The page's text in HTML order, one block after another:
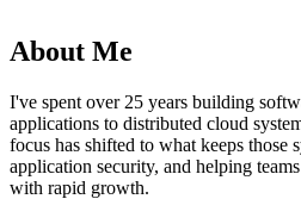
About Me
I've spent over 25 years building
applications to distributed cloud
focus has shifted to what keeps those
application security, and helping
with rapid growth.